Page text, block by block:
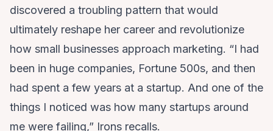
discovered a troubling pattern that would
ultimately reshape her career and revolutionize
how small businesses approach marketing. “I had
been in huge companies, Fortune 500s, and then
had spent a few years at a startup. And one of the
things I noticed was how many startups around
me were failing,” Irons recalls.